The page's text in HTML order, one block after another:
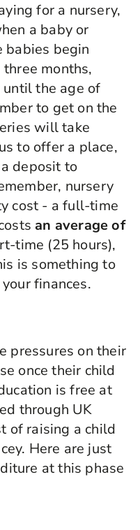
for a nursery,
a baby or
begin
months,
the age of
to get on the
will take
to offer a place,
deposit to
nursery
cost - a full-time
an average of
time (25 hours),
is something to
finances.
pressures on their
once their child
is free at
through UK
of raising a child
Here are just
at this phase